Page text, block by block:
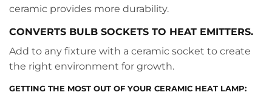
ceramic provides more durability.
CONVERTS BULB SOCKETS TO HEAT EMITTERS.
Add to any fixture with a ceramic socket to create
the right environment for growth.
GETTING THE MOST OUT OF YOUR CERAMIC HEAT LAMP: